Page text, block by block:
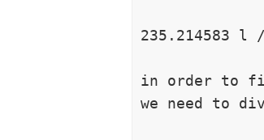
235.214583 l /
in order to
we need to